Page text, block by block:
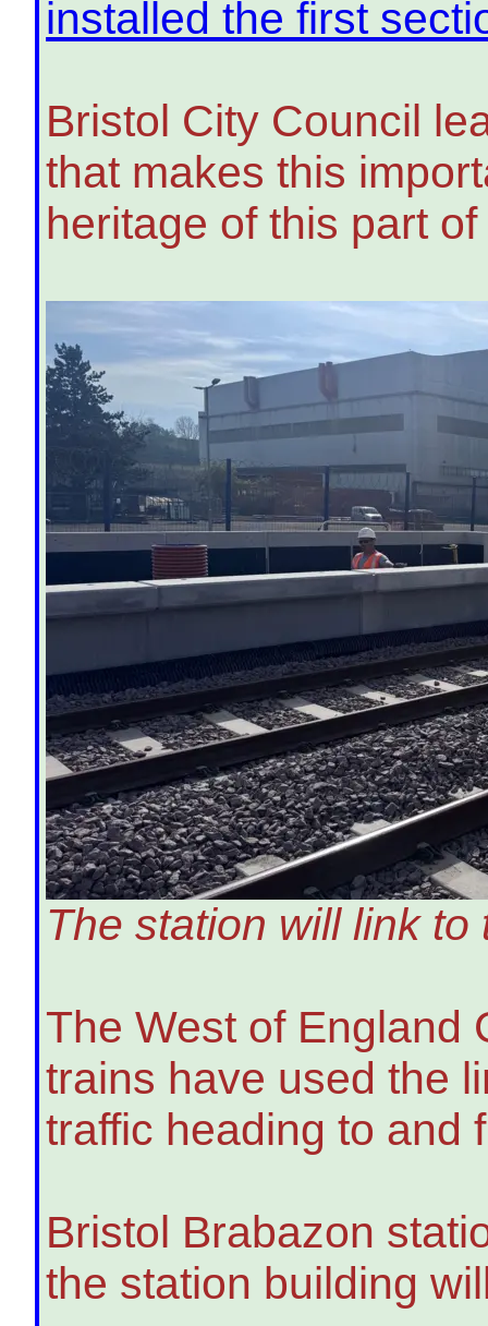
installed the first
Bristol City Council
that makes this
heritage of this part
The station will link
The West of England
trains have used the
traffic heading to and
Bristol Brabazon
the station building